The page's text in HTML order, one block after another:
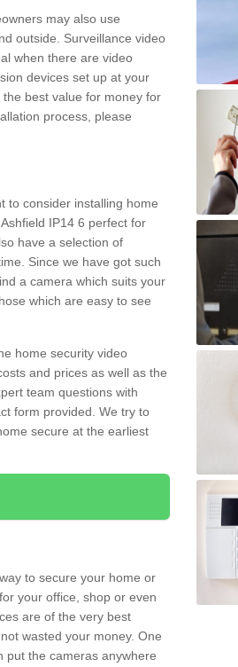
may also use
outside. Surveillance video
when there are video
devices set up at your
best value for money for
process, please
to consider installing home
IP14 6 perfect for
have a selection of
Since we have got such
a camera which suits your
which are easy to see
home security video
and prices as well as the
team questions with
form provided. We try to
secure at the earliest
to secure your home or
your office, shop or even
are of the very best
wasted your money. One
put the cameras anywhere